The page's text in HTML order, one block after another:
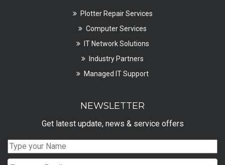
Plotter Repair Services
Computer Services
IT Network Solutions
Industry Partners
Managed IT Support
NEWSLETTER
Get latest update, news & service offers